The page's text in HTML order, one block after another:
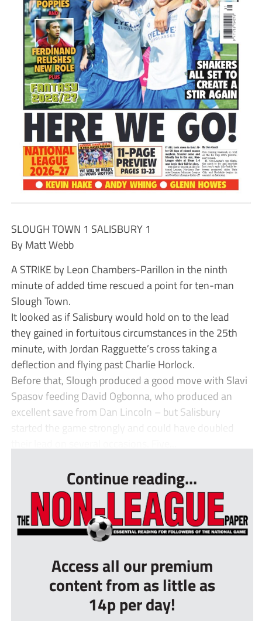
SLOUGH TOWN 1 SALISBURY 1
By Matt Webb
A STRIKE by Leon Chambers-Parillon in the ninth
minute of added time rescued a point for ten-man
Slough Town.
It looked as if Salisbury would hold on to the lead
they gained in fortuitous circumstances in the 25th
minute, with Jordan Ragguette’s cross taking a
deflection and flying past Charlie Horlock.
Before that, Slough produced a good move with Slavi
Spasov feeding David Ogbonna, who produced an
excellent save from Dan Lincoln – but Salisbury
started the game strongly and could have doubled
Continue reading...
Access all our premium
content from as little as
14p per day!